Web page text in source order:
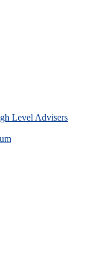
Level Advisers